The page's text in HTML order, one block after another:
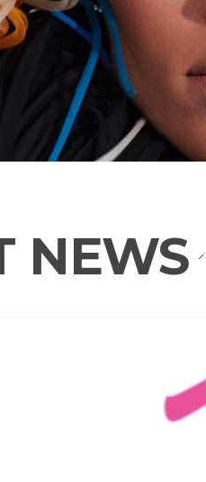
US
NEWS